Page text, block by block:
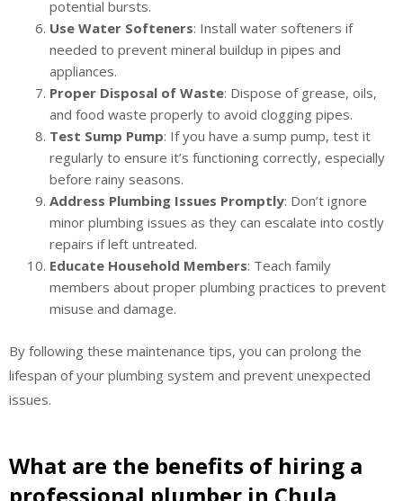
potential bursts.
Use Water Softeners: Install water softeners if
needed to prevent mineral buildup in pipes and
appliances.
Proper Disposal of Waste: Dispose of grease, oils,
and food waste properly to avoid clogging pipes.
Test Sump Pump: If you have a sump pump, test it
regularly to ensure it’s functioning correctly, especially
before rainy seasons.
Address Plumbing Issues Promptly: Don’t ignore
minor plumbing issues as they can escalate into costly
repairs if left untreated.
Educate Household Members: Teach family
members about proper plumbing practices to prevent
misuse and damage.
By following these maintenance tips, you can prolong the
lifespan of your plumbing system and prevent unexpected
issues.
What are the benefits of hiring a
professional plumber in Chula